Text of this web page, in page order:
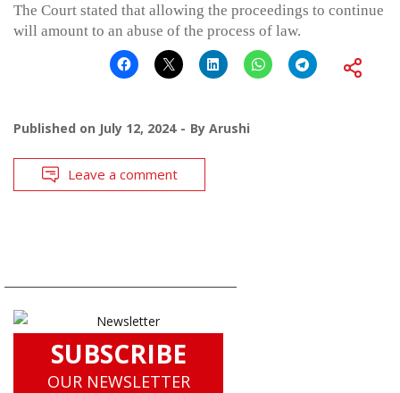
The Court stated that allowing the proceedings to continue
will amount to an abuse of the process of law.
Published on July 12, 2024 By Arushi
Leave a comment
SUBSCRIBE
OUR NEWSLETTER